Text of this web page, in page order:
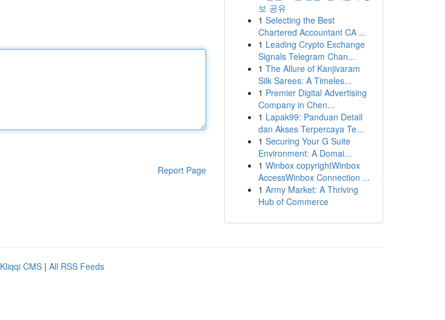
Report Page
보 공유
1 Selecting the Best
Chartered Accountant CA ...
1 Leading Crypto Exchange
Signals Telegram Chan...
1 The Allure of Kanjivaram
Silk Sarees: A Timeles...
1 Premier Digital Advertising
Company in Chen...
1 Lapak99: Panduan Detail
dan Akses Terpercaya Te...
1 Securing Your G Suite
Environment: A Domai...
1 Winbox copyrightWinbox
AccessWinbox Connection ...
1 Army Market: A Thriving
Hub of Commerce
Kliqqi CMS | All RSS Feeds